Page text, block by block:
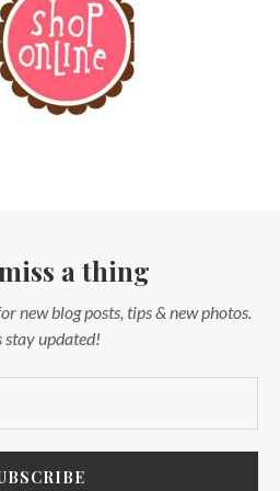
a thing
new blog posts, tips & new photos.
stay updated!